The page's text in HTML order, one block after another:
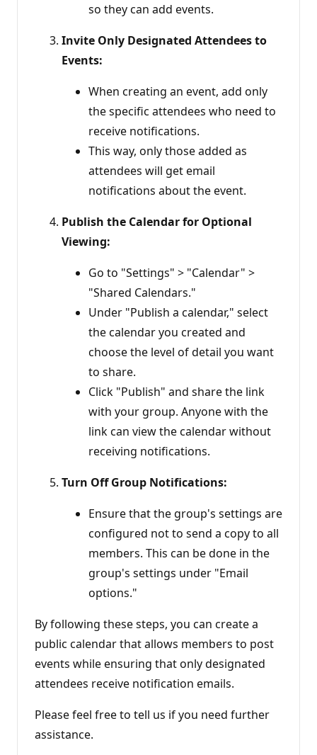
so they can add events.
Invite Only Designated Attendees to
Events:
When creating an event, add only
the specific attendees who need to
receive notifications.
This way, only those added as
attendees will get email
notifications about the event.
Publish the Calendar for Optional
Viewing:
Go to "Settings" > "Calendar" >
"Shared Calendars."
Under "Publish a calendar," select
the calendar you created and
choose the level of detail you want
to share.
Click "Publish" and share the link
with your group. Anyone with the
link can view the calendar without
receiving notifications.
Turn Off Group Notifications:
Ensure that the group's settings are
configured not to send a copy to all
members. This can be done in the
group's settings under "Email
options."
By following these steps, you can create a
public calendar that allows members to post
events while ensuring that only designated
attendees receive notification emails.
Please feel free to tell us if you need further
assistance.